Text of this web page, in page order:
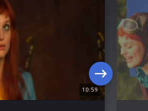
10:59